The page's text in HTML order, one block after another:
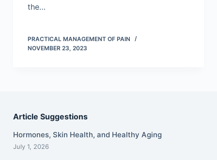
the…
PRACTICAL MANAGEMENT OF PAIN
NOVEMBER 23, 2023
Article Suggestions
Hormones, Skin Health, and Healthy Aging
July 1, 2026